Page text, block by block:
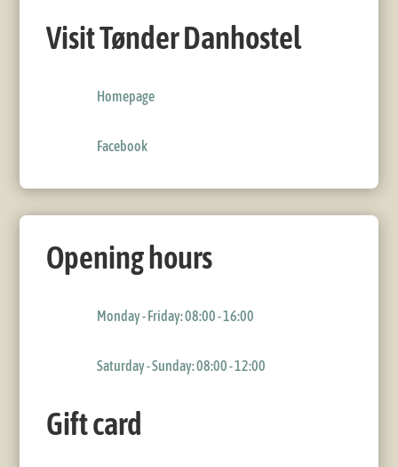
Visit Tønder Danhostel
Homepage
Facebook
Opening hours
Monday - Friday: 08:00 - 16:00
Saturday - Sunday: 08:00 - 12:00
Gift card